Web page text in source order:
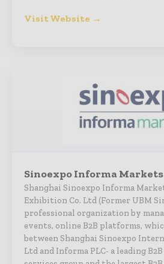
Visit Website →
Sinoexpo Informa Markets
Shanghai Sinoexpo Informa
Exhibition Co. Ltd (Former UBM
professional organization by
events, online B2B platforms,
between Shanghai Sinoexpo
Ltd and Informa PLC- a leading